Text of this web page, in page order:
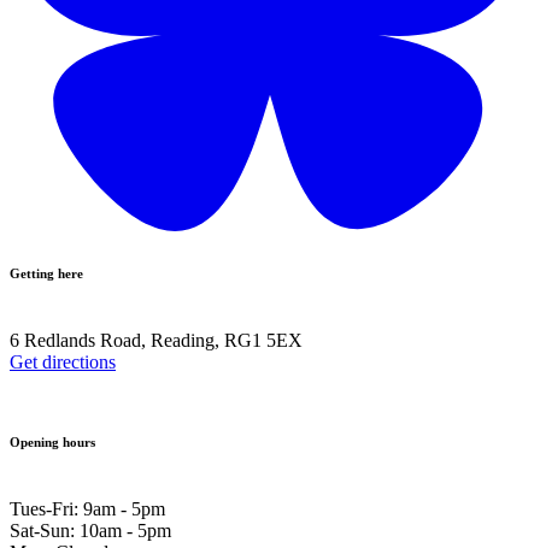
Getting here
6 Redlands Road, Reading, RG1 5EX
Get directions
Opening hours
Tues-Fri: 9am - 5pm
Sat-Sun: 10am - 5pm